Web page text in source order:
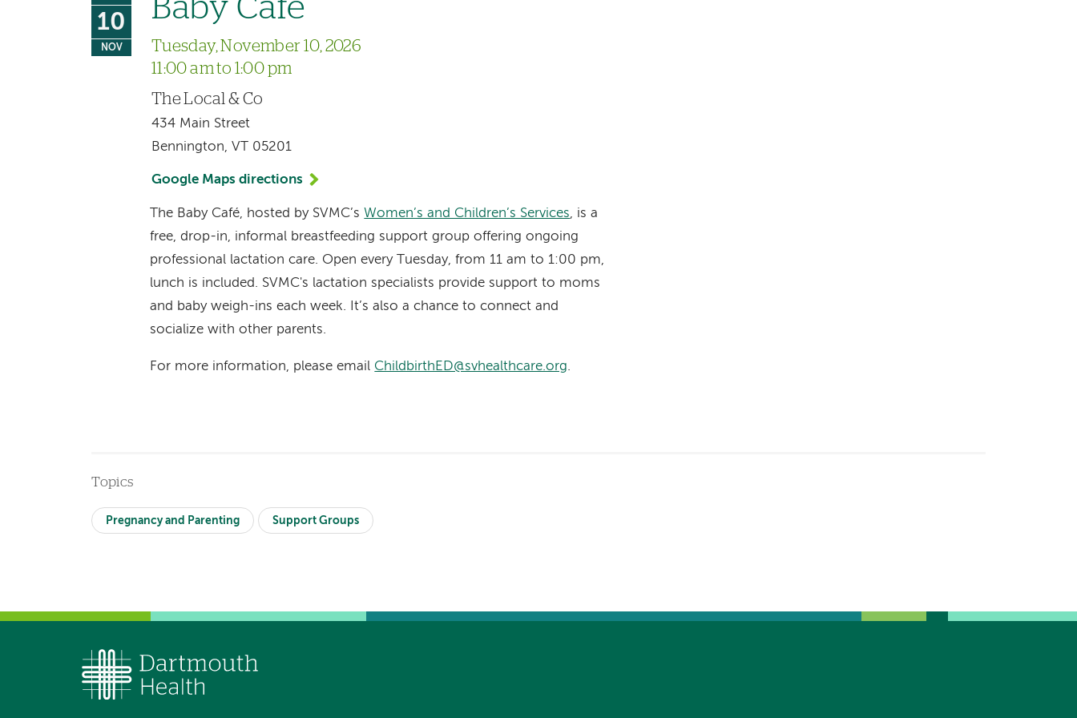
10
NOV
Baby Café
Tuesday, November 10, 2026
11:00 am to 1:00 pm
The Local & Co
434 Main Street
Bennington, VT 05201
Google Maps directions
The Baby Café, hosted by SVMC’s Women’s and Children’s Services, is a
free, drop-in, informal breastfeeding support group offering ongoing
professional lactation care. Open every Tuesday, from 11 am to 1:00 pm,
lunch is included. SVMC's lactation specialists provide support to moms
and baby weigh-ins each week. It’s also a chance to connect and
socialize with other parents.
For more information, please email ChildbirthED@svhealthcare.org.
Topics
Pregnancy and Parenting Support Groups